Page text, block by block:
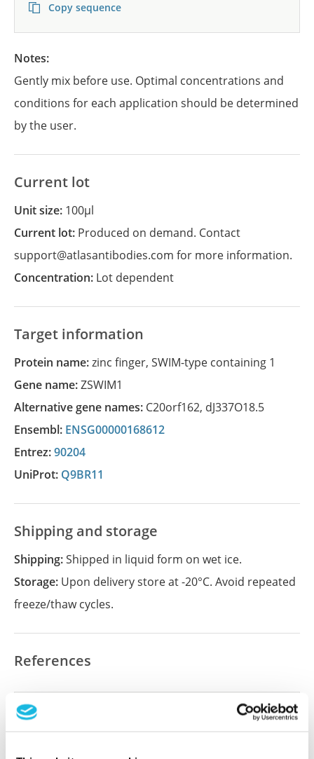
Copy sequence
Notes:
Gently mix before use. Optimal concentrations and
conditions for each application should be determined
by the user.
Current lot
Unit size: 100µl
Current lot: Produced on demand. Contact
support@atlasantibodies.com for more information.
Concentration: Lot dependent
Target information
Protein name:zinc finger, SWIM-type containing 1
Gene name:ZSWIM1
Alternative gene names: C20orf162, dJ337O18.5
Ensembl: ENSG00000168612
Entrez:90204
UniProt: Q9BR11
Shipping and storage
Shipping:Shipped in liquid form on wet ice.
Storage: Upon delivery store at -20°C. Avoid repeated
freeze/thaw cycles.
References
Did we miss your publication?
let us know and we will be happy to include your